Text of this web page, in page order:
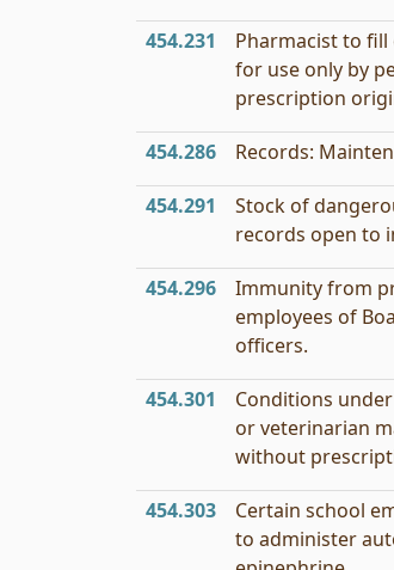
454.231
Pharmacist to
for use only by
prescription
454.286 Records:
454.291
Stock of
records open to
454.296
Immunity from
employees of
officers.
454.301
Conditions
or veterinarian
without
454.303
Certain school
to administer